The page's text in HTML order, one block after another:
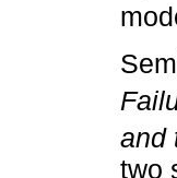
and
two